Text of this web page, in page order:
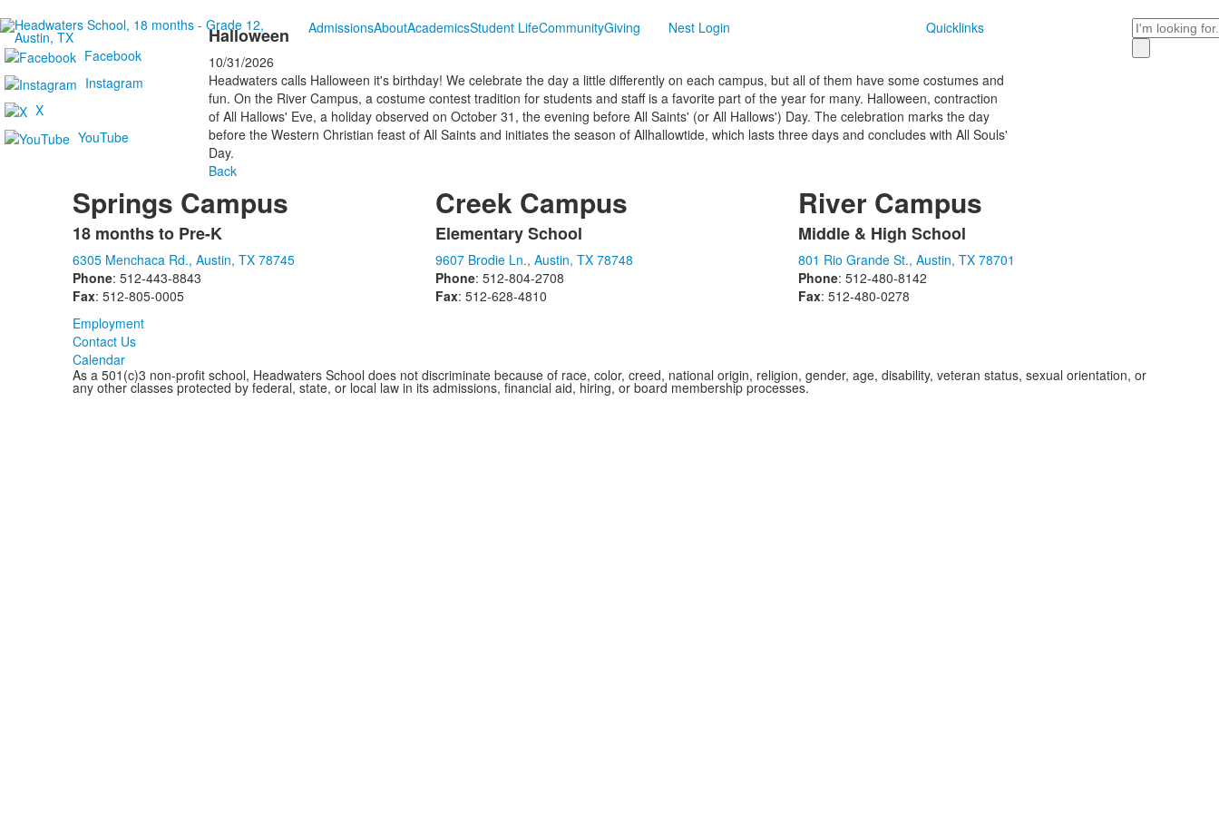
Facebook
Instagram
X
YouTube
AdmissionsAboutAcademicsStudent LifeCommunityGiving Nest Login Quicklinks Search
Halloween
10/31/2026
Headwaters calls Halloween it's birthday! We celebrate the day a little differently on each campus, but all of them have some costumes and
fun. On the River Campus, a costume contest tradition for students and staff is a favorite part of the year for many. Halloween, contraction
of All Hallows' Eve, a holiday observed on October 31, the evening before All Saints' (or All Hallows') Day. The celebration marks the day
before the Western Christian feast of All Saints and initiates the season of Allhallowtide, which lasts three days and concludes with All Souls'
Day.
Back
Springs Campus
List
of
1
items.
18 months to Pre-K
6305 Menchaca Rd., Austin, TX 78745
Phone: 512-443-8843
Fax: 512-805-0005
Creek Campus
List
of
1
items.
Elementary School
9607 Brodie Ln., Austin, TX 78748
Phone: 512-804-2708
Fax: 512-628-4810
River Campus
List
of
1
items.
Middle & High School
801 Rio Grande St., Austin, TX 78701
Phone: 512-480-8142
Fax: 512-480-0278
Employment
Contact Us
Calendar
As a 501(c)3 non-profit school, Headwaters School does not discriminate because of race, color, creed, national origin, religion, gender, age, disability, veteran status, sexual orientation, or
any other classes protected by federal, state, or local law in its admissions, financial aid, hiring, or board membership processes.